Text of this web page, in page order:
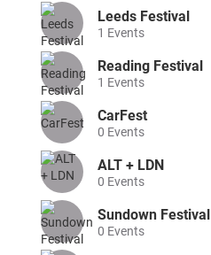
Leeds Festival
1 Events
Reading Festival
1 Events
CarFest
0 Events
ALT + LDN
0 Events
Sundown Festival
0 Events